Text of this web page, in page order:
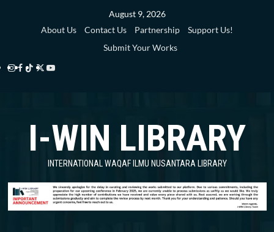
August 9, 2026
About Us
Contact Us Partnership
Support Us!
Submit Your Works
Instagram
Facebook
TikTok
Twitter
Library
YouTube
Library
I-WIN LIBRARY
INTERNATIONAL WAQAF ILMU NUSANTARA LIBRARY